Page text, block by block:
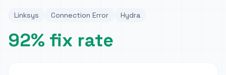
Linksys Connection Error Hydra
92% fix rate